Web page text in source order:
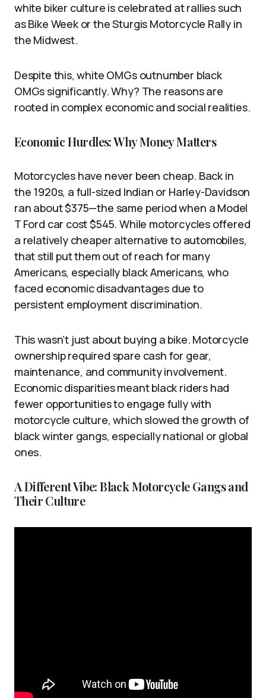
white biker culture is celebrated at rallies such
as Bike Week or the Sturgis Motorcycle Rally in
the Midwest.
Despite this, white OMGs outnumber black
OMGs significantly. Why? The reasons are
rooted in complex economic and social realities.
Economic Hurdles: Why Money Matters
Motorcycles have never been cheap. Back in
the 1920s, a full-sized Indian or Harley-Davidson
ran about $375—the same period when a Model
T Ford car cost $545. While motorcycles offered
a relatively cheaper alternative to automobiles,
that still put them out of reach for many
Americans, especially black Americans, who
faced economic disadvantages due to
persistent employment discrimination.
This wasn’t just about buying a bike. Motorcycle
ownership required spare cash for gear,
maintenance, and community involvement.
Economic disparities meant black riders had
fewer opportunities to engage fully with
motorcycle culture, which slowed the growth of
black winter gangs, especially national or global
ones.
A Different Vibe: Black Motorcycle Gangs and
Their Culture